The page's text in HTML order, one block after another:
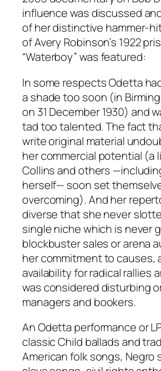
influence was discussed
of her distinctive hammer-
of Avery Robinson’s 1922
“Waterboy” was featured:
In some respects Odetta
a shade too soon (in
on 31 December 1930) and
tad too talented. The fact
write original material
her commercial potential (a
Collins and others
herself— soon set
overcoming). And her
diverse that she never
single niche which is never
blockbuster sales or arena
her commitment to causes,
availability for radical rallies
was considered disturbing
managers and bookers.
An Odetta performance or
classic Child ballads and
American folk songs, Negro